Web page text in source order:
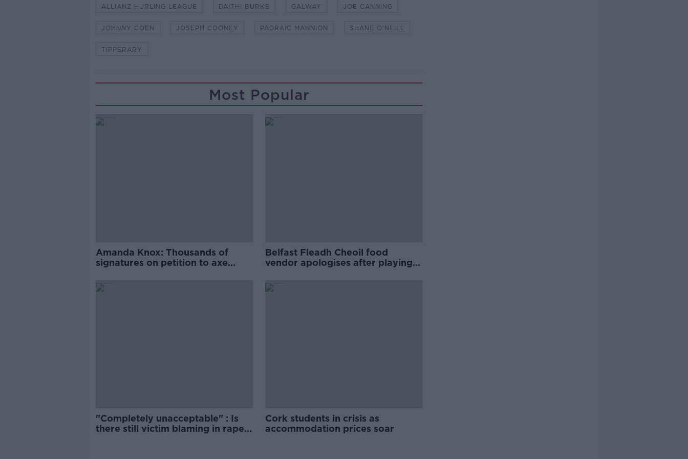
ALLIANZ HURLING LEAGUE DAITHI BURKE GALWAY JOE CANNING
JOHNNY COEN JOSEPH COONEY PÁDRAIC MANNION SHANE O'NEILL
TIPPERARY
Most Popular
Amanda Knox: Thousands of
signatures on petition to axe
Belfast Fleadh Cheoil food
vendor apologises after playing
"Completely unacceptable" : Is
there still victim blaming in rape
Cork students in crisis as
accommodation prices soar